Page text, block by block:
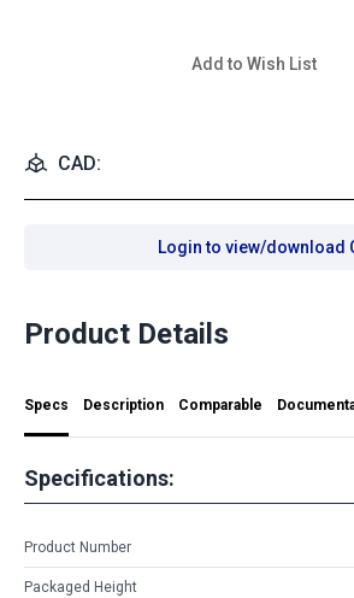
Add to Wish List
CAD:
Login to view/download
Product Details
Specs Description Comparable
Specifications:
Product Number
Packaged Height